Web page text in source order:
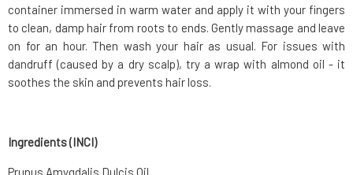
container immersed in warm water and apply it with your fingers
to clean, damp hair from roots to ends. Gently massage and leave
on for an hour. Then wash your hair as usual. For issues with
dandruff (caused by a dry scalp), try a wrap with almond oil - it
soothes the skin and prevents hair loss.
Ingredients (INCI)
Prunus Amygdalis Dulcis Oil